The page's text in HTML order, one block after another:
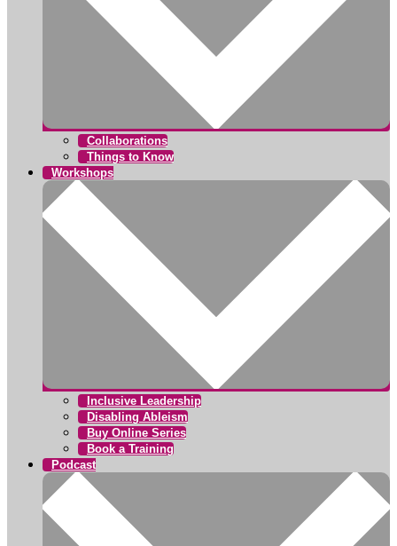
Collaborations
Things to Know
Workshops
Inclusive Leadership
Disabling Ableism
Buy Online Series
Book a Training
Podcast